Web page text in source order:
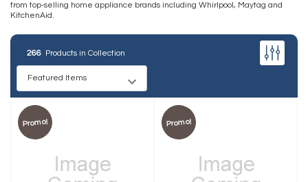
from top-selling home appliance brands including Whirlpool, Maytag and
KitchenAid.
266 Products in Collection
Promo! Promo!